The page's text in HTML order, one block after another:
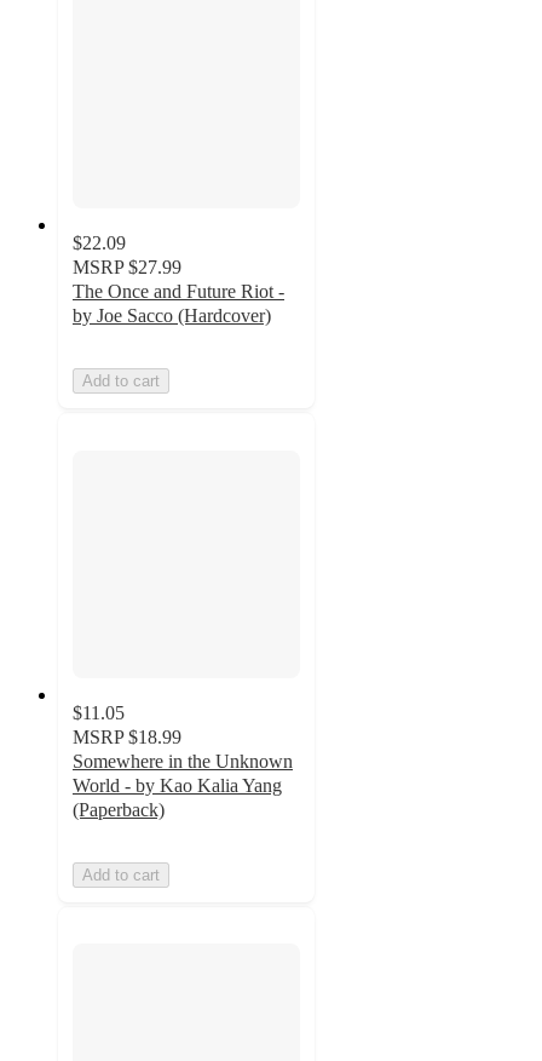
$22.09
MSRP $27.99
The Once and Future Riot -
by Joe Sacco (Hardcover)
Add to cart
$11.05
MSRP $18.99
Somewhere in the Unknown
World - by Kao Kalia Yang
(Paperback)
Add to cart